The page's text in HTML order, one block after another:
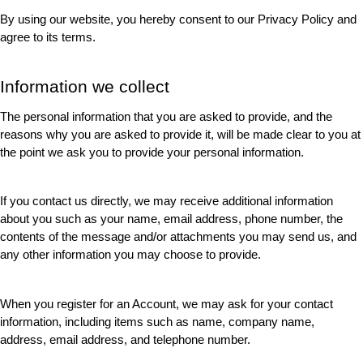
By using our website, you hereby consent to our Privacy Policy and
agree to its terms.
Information we collect
The personal information that you are asked to provide, and the
reasons why you are asked to provide it, will be made clear to you at
the point we ask you to provide your personal information.
If you contact us directly, we may receive additional information
about you such as your name, email address, phone number, the
contents of the message and/or attachments you may send us, and
any other information you may choose to provide.
When you register for an Account, we may ask for your contact
information, including items such as name, company name,
address, email address, and telephone number.